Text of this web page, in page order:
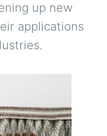
up new
applications